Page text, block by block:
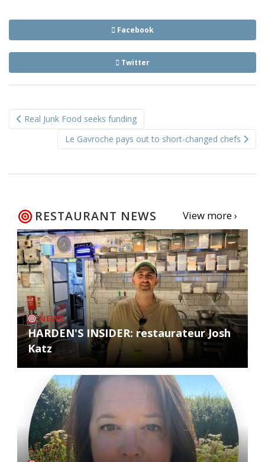
Facebook
Twitter
navigation
Real Junk Food seeks funding
Le Gavroche pays out to short-changed chefs
RESTAURANT NEWS View more ›
NEWS
HARDEN'S INSIDER: restaurateur Josh
Katz